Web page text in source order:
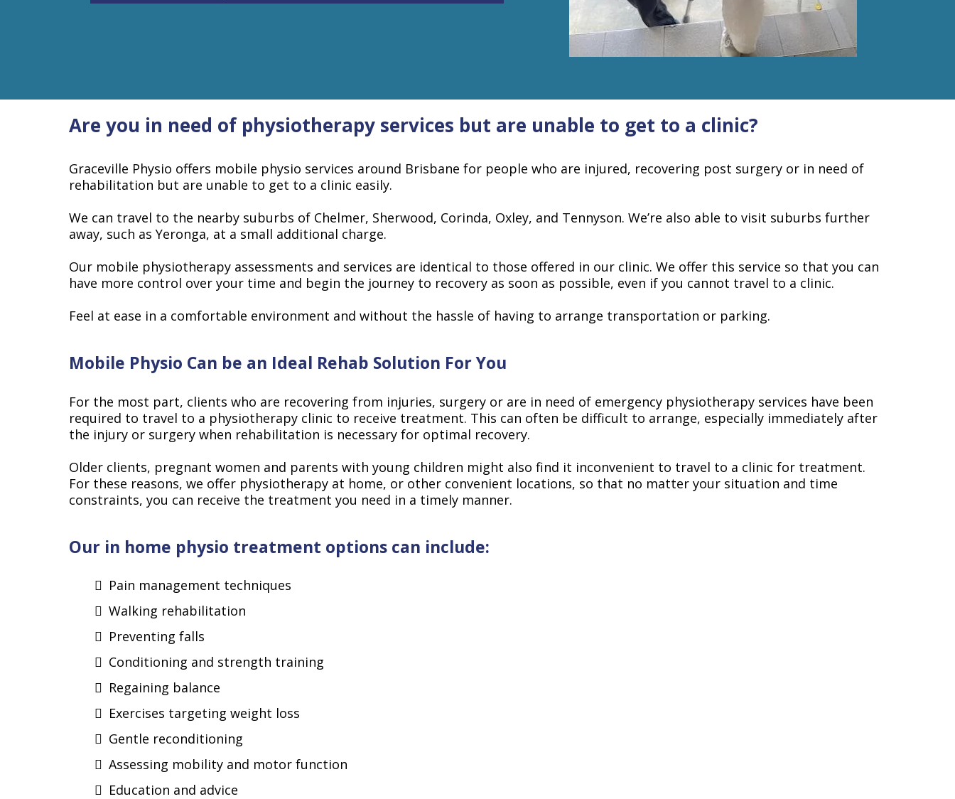
Are you in need of physiotherapy services but are unable to get to a clinic?
Graceville Physio offers mobile physio services around Brisbane for people who are injured, recovering post surgery or in need of
rehabilitation but are unable to get to a clinic easily.
We can travel to the nearby suburbs of Chelmer, Sherwood, Corinda, Oxley, and Tennyson. We’re also able to visit suburbs further
away, such as Yeronga, at a small additional charge.
Our mobile physiotherapy assessments and services are identical to those offered in our clinic. We offer this service so that you can
have more control over your time and begin the journey to recovery as soon as possible, even if you cannot travel to a clinic.
Feel at ease in a comfortable environment and without the hassle of having to arrange transportation or parking.
Mobile Physio Can be an Ideal Rehab Solution For You
For the most part, clients who are recovering from injuries, surgery or are in need of emergency physiotherapy services have been
required to travel to a physiotherapy clinic to receive treatment. This can often be difficult to arrange, especially immediately after
the injury or surgery when rehabilitation is necessary for optimal recovery.
Older clients, pregnant women and parents with young children might also find it inconvenient to travel to a clinic for treatment.
For these reasons, we offer physiotherapy at home, or other convenient locations, so that no matter your situation and time
constraints, you can receive the treatment you need in a timely manner.
Our in home physio treatment options can include:
Pain management techniques
Walking rehabilitation
Preventing falls
Conditioning and strength training
Regaining balance
Exercises targeting weight loss
Gentle reconditioning
Assessing mobility and motor function
Education and advice